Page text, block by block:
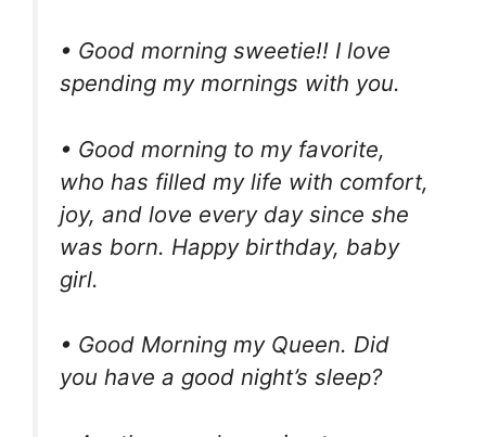
• Good morning sweetie!! I love
spending my mornings with you.
• Good morning to my favorite,
who has filled my life with comfort,
joy, and love every day since she
was born. Happy birthday, baby
girl.
• Good Morning my Queen. Did
you have a good night’s sleep?